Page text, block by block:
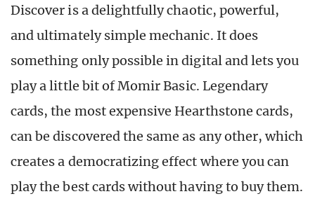
Discover is a delightfully chaotic, powerful,
and ultimately simple mechanic. It does
something only possible in digital and lets you
play a little bit of Momir Basic. Legendary
cards, the most expensive Hearthstone cards,
can be discovered the same as any other, which
creates a democratizing effect where you can
play the best cards without having to buy them.